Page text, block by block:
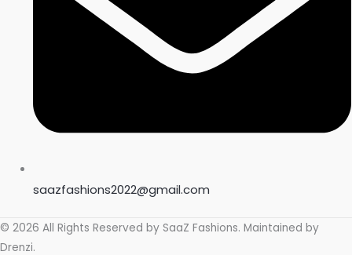
saazfashions2022@gmail.com
© 2026 All Rights Reserved by SaaZ Fashions. Maintained by
Drenzi.